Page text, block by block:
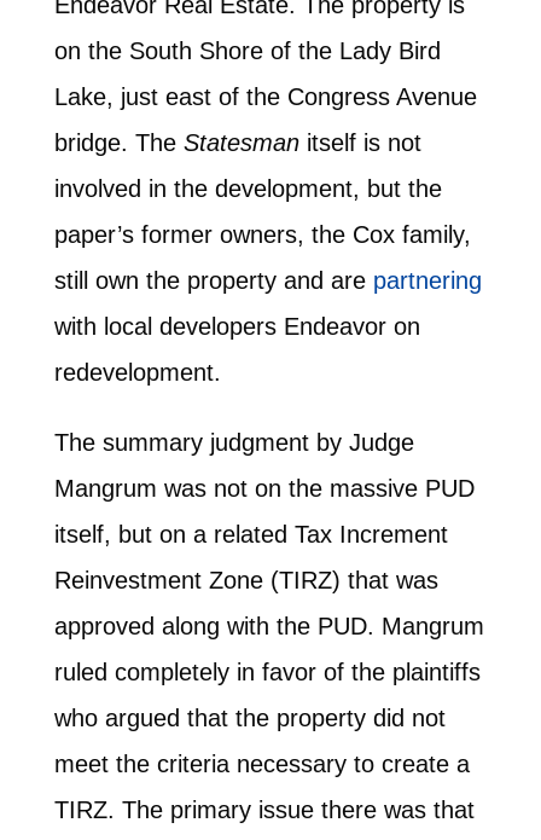
on the South Shore of the Lady Bird
Lake, just east of the Congress Avenue
bridge. The Statesman itself is not
involved in the development, but the
paper’s former owners, the Cox family,
still own the property and are partnering
with local developers Endeavor on
redevelopment.
The summary judgment by Judge
Mangrum was not on the massive PUD
itself, but on a related Tax Increment
Reinvestment Zone (TIRZ) that was
approved along with the PUD. Mangrum
ruled completely in favor of the plaintiffs
who argued that the property did not
meet the criteria necessary to create a
TIRZ. The primary issue there was that